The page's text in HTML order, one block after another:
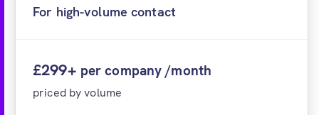
For high-volume contact
£299+ per company /month
priced by volume